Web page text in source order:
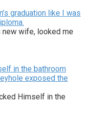
graduation like I was
new wife, looked me
in the bathroom
exposed the
Himself in the